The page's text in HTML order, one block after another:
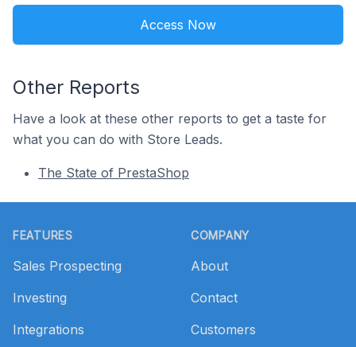
Access Now
Other Reports
Have a look at these other reports to get a taste for
what you can do with Store Leads.
The State of PrestaShop
FEATURES
Sales Prospecting
Investing
Integrations
COMPANY
About
Contact
Customers